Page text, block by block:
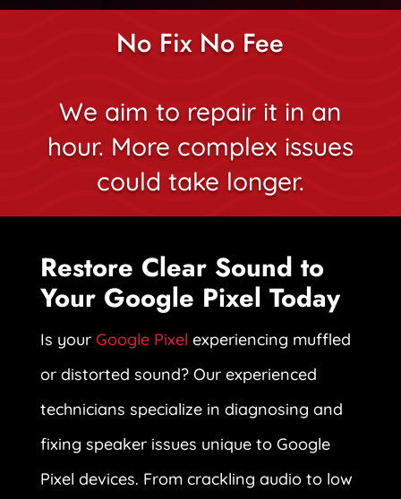
No Fix No Fee
We aim to repair it in an
hour. More complex issues
could take longer.
Restore Clear Sound to
Your Google Pixel Today
Is your Google Pixel experiencing muffled
or distorted sound? Our experienced
technicians specialize in diagnosing and
fixing speaker issues unique to Google
Pixel devices. From crackling audio to low